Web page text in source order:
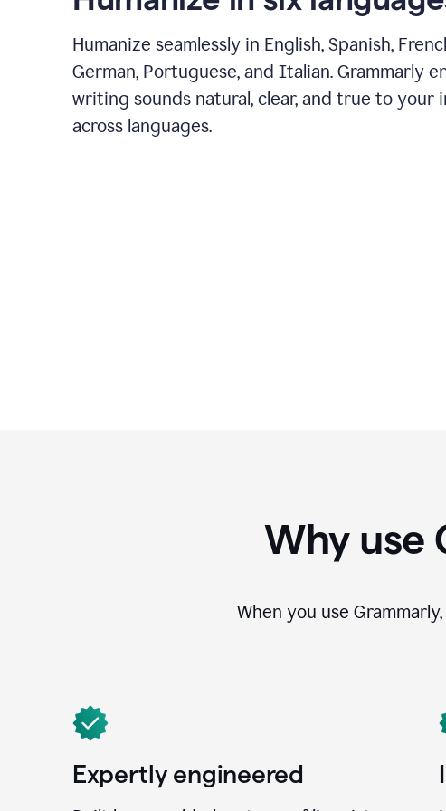
Humanize seamlessly in English, Spanish,
German, Portuguese, and Italian. Grammarly
writing sounds natural, clear, and true to your
across languages.
Why use
When you use
Expertly engineered